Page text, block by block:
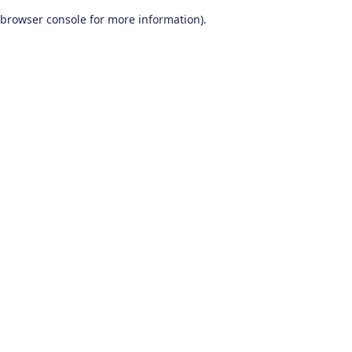
browser console for more information).